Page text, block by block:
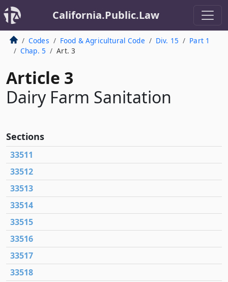
California.Public.Law
Codes Food & Agricultural Code Div. 15
Part 1
Chap. 5
Art. 3
Article 3
Dairy Farm Sanitation
Sections
33511
33512
33513
33514
33515
33516
33517
33518